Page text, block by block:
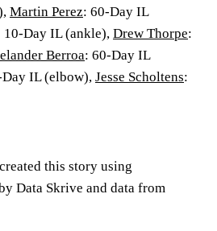
Martin Perez: 60-Day IL
10-Day IL (ankle), Drew Thorpe:
Berroa: 60-Day IL
Day IL (elbow), Jesse Scholtens:
this story using
Data Skrive and data from